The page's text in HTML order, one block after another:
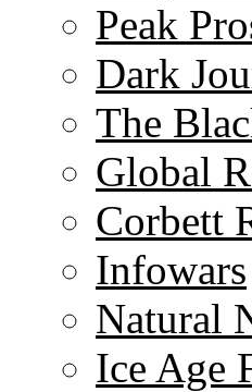
Peak
Dark
The
Global
Corbett
Infowars
Natural
Ice Age